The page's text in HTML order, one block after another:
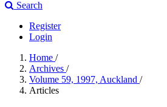
Search
Register
Login
Home /
Archives /
Volume 59, 1997, Auckland /
Articles